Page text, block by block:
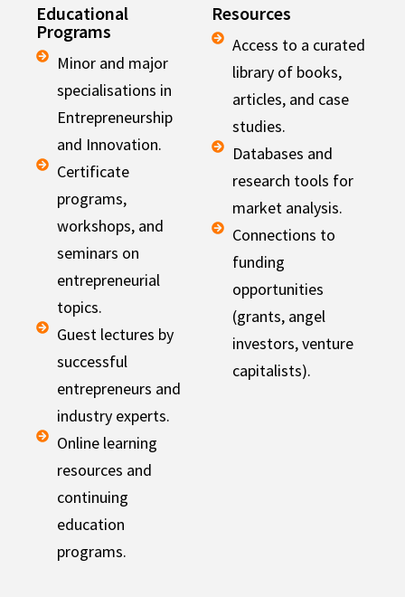
Educational
Programs
Minor and major
specialisations in
Entrepreneurship
and Innovation.
Certificate
programs,
workshops, and
seminars on
entrepreneurial
topics.
Guest lectures by
successful
entrepreneurs and
industry experts.
Online learning
resources and
continuing
education
programs.
Resources
Access to a curated
library of books,
articles, and case
studies.
Databases and
research tools for
market analysis.
Connections to
funding
opportunities
(grants, angel
investors, venture
capitalists).